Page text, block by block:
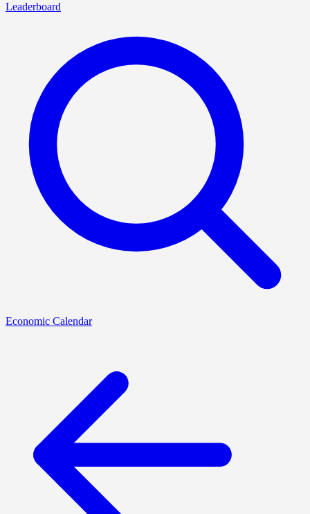
Leaderboard
Economic Calendar